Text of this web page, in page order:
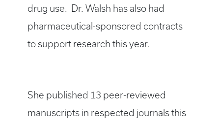
drug use. Dr. Walsh has also had
pharmaceutical-sponsored contracts
to support research this year.
She published 13 peer-reviewed
manuscripts in respected journals this